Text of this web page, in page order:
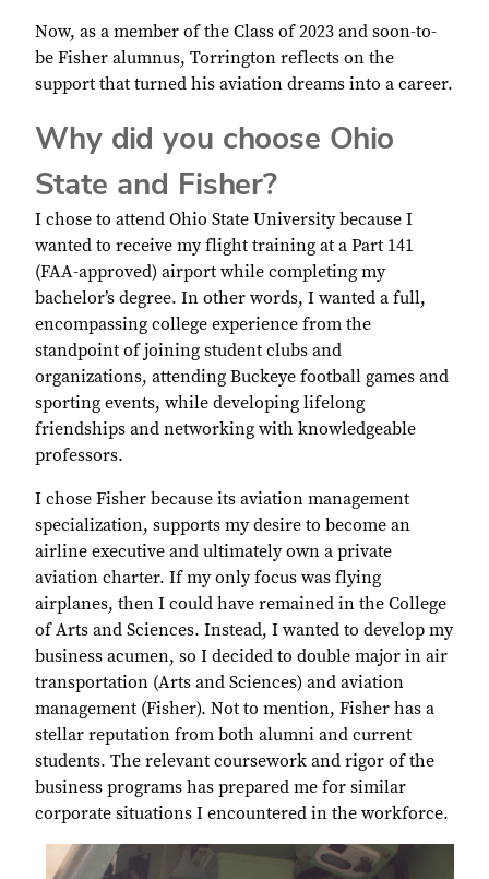
Now, as a member of the Class of 2023 and soon-to-
be Fisher alumnus, Torrington reflects on the
support that turned his aviation dreams into a career.
Why did you choose Ohio
State and Fisher?
I chose to attend Ohio State University because I
wanted to receive my flight training at a Part 141
(FAA-approved) airport while completing my
bachelor’s degree. In other words, I wanted a full,
encompassing college experience from the
standpoint of joining student clubs and
organizations, attending Buckeye football games and
sporting events, while developing lifelong
friendships and networking with knowledgeable
professors.
I chose Fisher because its aviation management
specialization, supports my desire to become an
airline executive and ultimately own a private
aviation charter. If my only focus was flying
airplanes, then I could have remained in the College
of Arts and Sciences. Instead, I wanted to develop my
business acumen, so I decided to double major in air
transportation (Arts and Sciences) and aviation
management (Fisher). Not to mention, Fisher has a
stellar reputation from both alumni and current
students. The relevant coursework and rigor of the
business programs has prepared me for similar
corporate situations I encountered in the workforce.